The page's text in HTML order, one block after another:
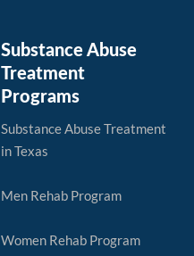
Substance Abuse
Treatment
Programs
Substance Abuse Treatment
in Texas
Men Rehab Program
Women Rehab Program